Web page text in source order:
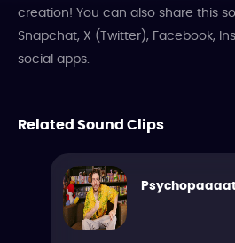
creation! You can also share this
Snapchat, X (Twitter), Facebook,
social apps.
Related Sound Clips